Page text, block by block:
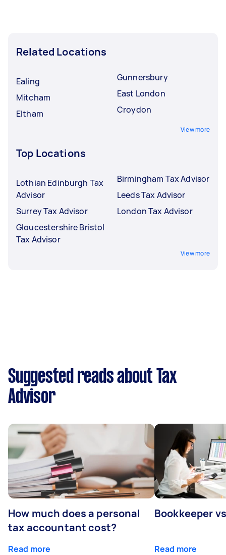
Related Locations
Ealing
Mitcham
Eltham
Gunnersbury
East London
Croydon
View more
Top Locations
Lothian Edinburgh Tax
Advisor
Surrey Tax Advisor
Gloucestershire Bristol
Tax Advisor
Birmingham Tax Advisor
Leeds Tax Advisor
London Tax Advisor
View more
Suggested reads about Tax
Advisor
How much does a personal
tax accountant cost?
Read more
Bookkeeper
Read more